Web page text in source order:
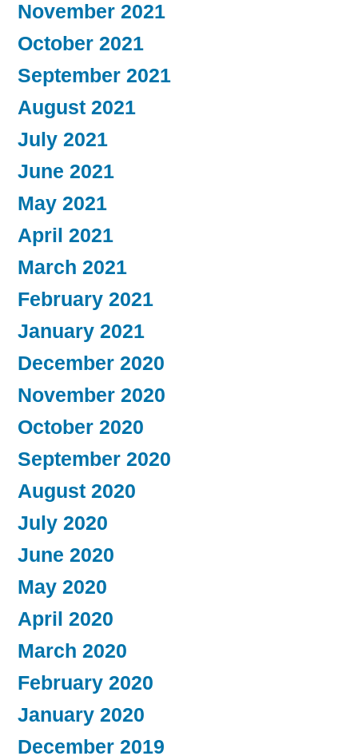
November 2021
October 2021
September 2021
August 2021
July 2021
June 2021
May 2021
April 2021
March 2021
February 2021
January 2021
December 2020
November 2020
October 2020
September 2020
August 2020
July 2020
June 2020
May 2020
April 2020
March 2020
February 2020
January 2020
December 2019